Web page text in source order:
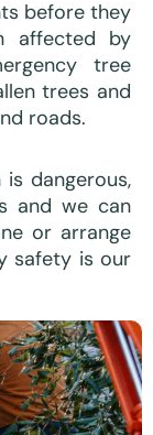
before they
affected by
tree
trees and
roads.
dangerous,
and we can
or arrange
safety is our